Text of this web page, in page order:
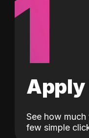
1
Apply
See how
few simple